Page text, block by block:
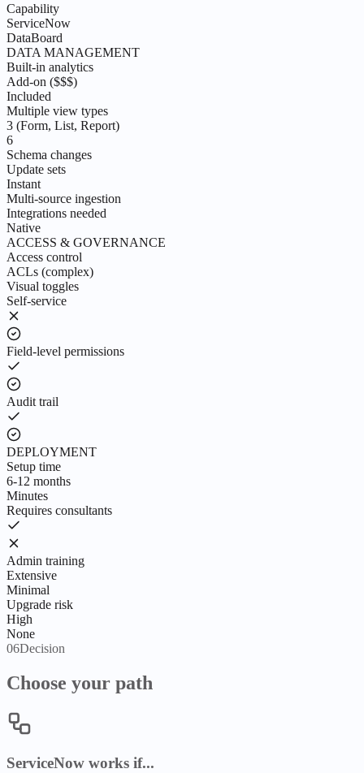
Capability
ServiceNow
DataBoard
DATA MANAGEMENT
Built-in analytics
Add-on ($$$)
Included
Multiple view types
3 (Form, List, Report)
6
Schema changes
Update sets
Instant
Multi-source ingestion
Integrations needed
Native
ACCESS & GOVERNANCE
Access control
ACLs (complex)
Visual toggles
Self-service
Field-level permissions
Audit trail
DEPLOYMENT
Setup time
6-12 months
Minutes
Requires consultants
Admin training
Extensive
Minimal
Upgrade risk
High
None
06Decision
Choose your path
ServiceNow works if...